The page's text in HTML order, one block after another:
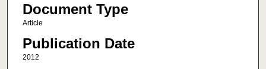
Document Type
Article
Publication Date
2012